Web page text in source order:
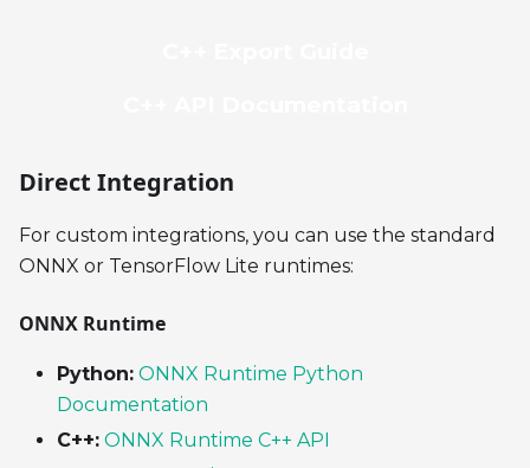
Direct Integration
For custom integrations, you can use the standard
ONNX or TensorFlow Lite runtimes:
ONNX Runtime
Python: ONNX Runtime Python
Documentation
C++: ONNX Runtime C++ API